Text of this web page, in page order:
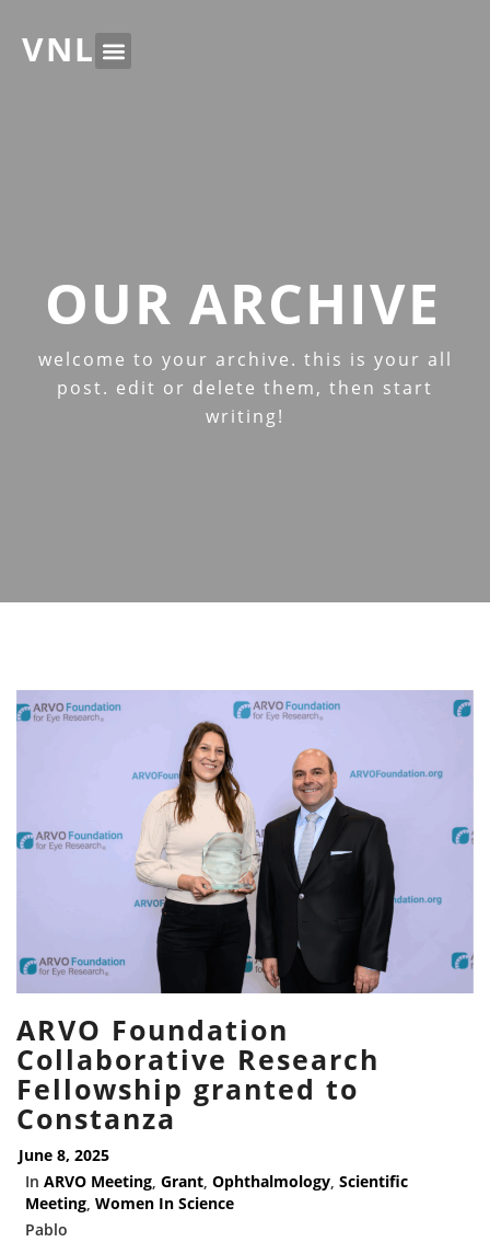
VNL
OUR ARCHIVE
welcome to your archive. this is your all
post. edit or delete them, then start
writing!
ARVO Foundation
Collaborative Research
Fellowship granted to
Constanza
June 8, 2025
In ARVO Meeting, Grant, Ophthalmology, Scientific
Meeting, Women In Science
Pablo